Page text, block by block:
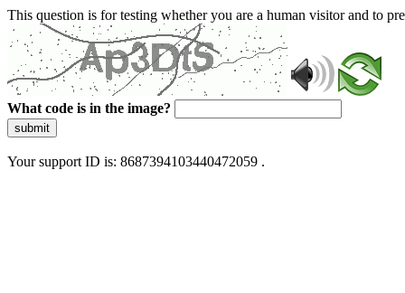
This question is for testing whether you are a human visitor and to
What code is in the image?
submit
Your support ID is: 8687394103440472059 .